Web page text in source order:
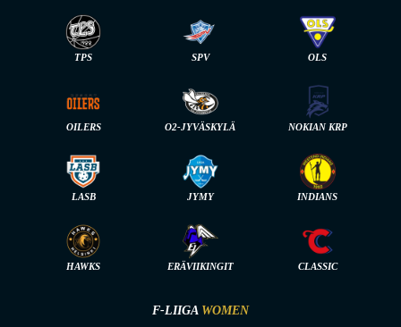
TPS SPV OLS
OILERS O2-JYVÄSKYLÄ NOKIAN KRP
LASB JYMY INDIANS
HAWKS ERÄVIIKINGIT CLASSIC
F-LIIGA WOMEN